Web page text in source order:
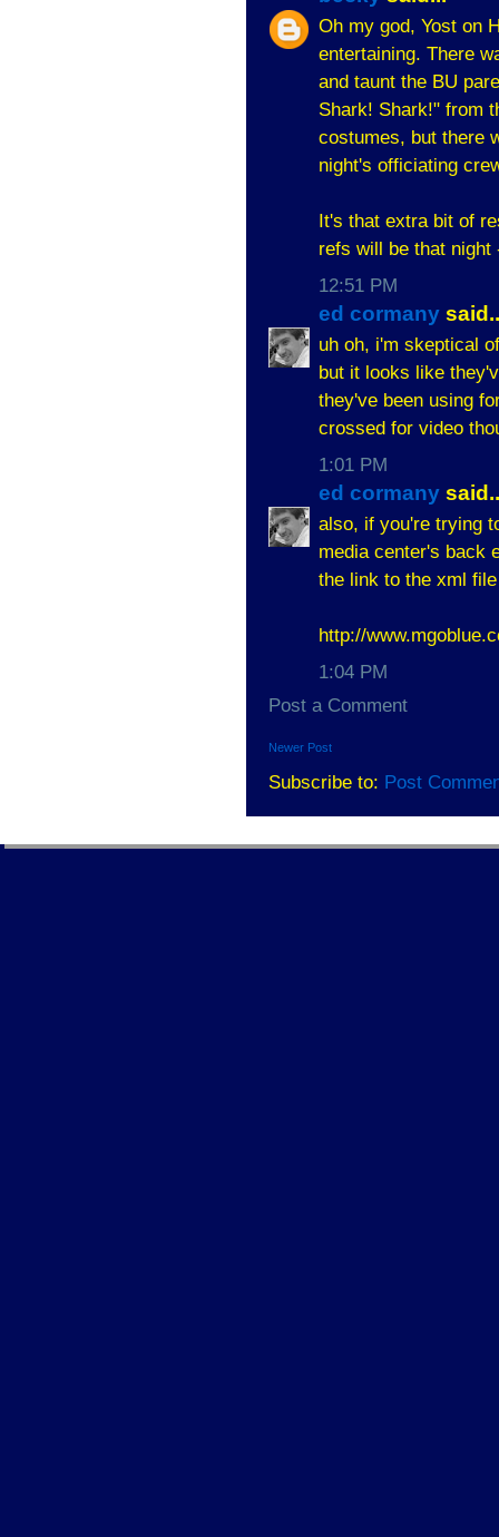
Oh my god, Yost on
entertaining. There
and taunt the BU
Shark! Shark!" from
costumes, but there
night's officiating
It's that extra bit of
refs will be that
12:51 PM
ed cormany
uh oh, i'm skeptical
but it looks like
they've been using
crossed for video
1:01 PM
ed cormany
also, if you're trying
media center's back
the link to the xml
http://
1:04 PM
Post a Comment
Newer Post
Subscribe to: Post